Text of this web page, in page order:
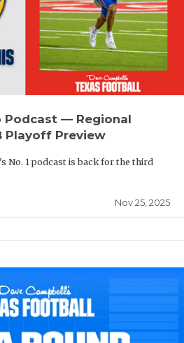
Podcast — Regional
Playoff Preview
No. 1 podcast is back for the third
Nov 25, 2025